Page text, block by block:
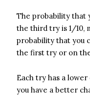
The probability that
the third try is 1/10,
probability that you
the first try or on
Each try has a
you have a better